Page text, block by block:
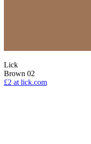
Lick
Brown 02
£2 at lick.com